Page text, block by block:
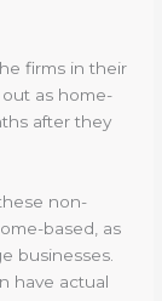
firms in their
as home-
after they
non-
based, as
businesses.
have actual